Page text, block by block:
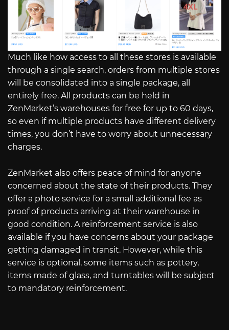
Much like how access to all these stores is available
through a single search, orders from multiple stores
will be consolidated into a single package, all
entirely free. All products can be held in
ZenMarket’s warehouses for free for up to 60 days,
so even if multiple products have different delivery
times, you don’t have to worry about unnecessary
charges.
ZenMarket also offers peace of mind for anyone
concerned about the state of their products. They
offer a photo service for a small additional fee as
proof of products arriving at their warehouse in
good condition. A reinforcement service is also
available if you have concerns about your package
getting damaged in transit. However, while this
service is optional, some items such as pottery,
items made of glass, and turntables will be subject
to mandatory reinforcement.